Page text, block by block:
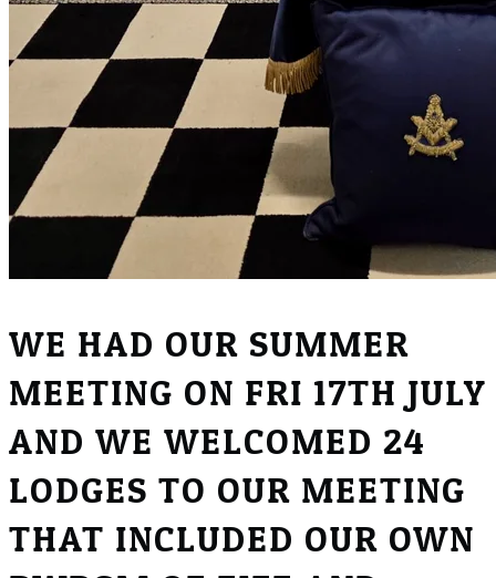
WE HAD OUR SUMMER
MEETING ON FRI 17TH JULY
AND WE WELCOMED 24
LODGES TO OUR MEETING
THAT INCLUDED OUR OWN